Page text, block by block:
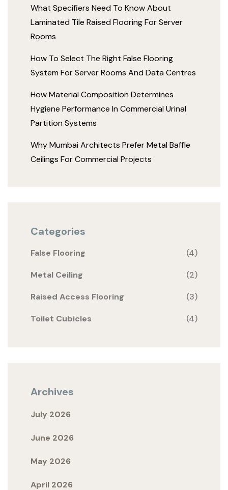
What Specifiers Need To Know About
Laminated Tile Raised Flooring For Server
Rooms
How To Select The Right False Flooring
System For Server Rooms And Data Centres
How Material Composition Determines
Hygiene Performance In Commercial Urinal
Partition Systems
Why Mumbai Architects Prefer Metal Baffle
Ceilings For Commercial Projects
Categories
False Flooring (4)
Metal Ceiling (2)
Raised Access Flooring (3)
Toilet Cubicles (4)
Archives
July 2026
June 2026
May 2026
April 2026